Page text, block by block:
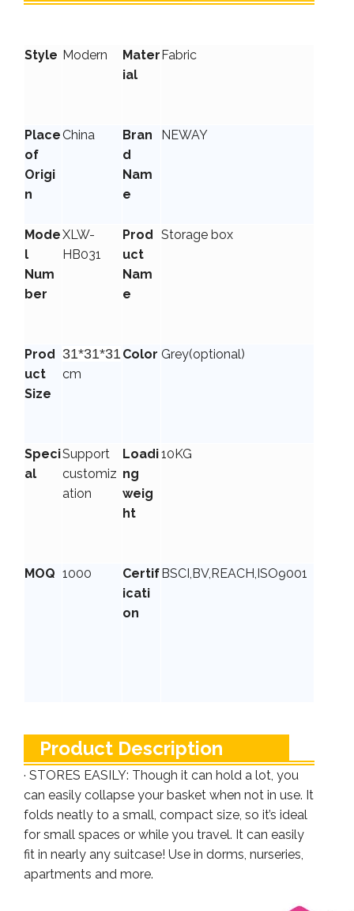
Style Modern
Mater
ial
Fabric
Place
of
Origi
n
China
Bran
d
Nam
e
NEWAY
Mode
l
Num
ber
XLW-
HB031
Prod
uct
Nam
e
Storage box
Prod
uct
Size
31*31*31
cm
Color Grey(optional)
Speci
al
Support
customiz
ation
Loadi
ng
weig
ht
10KG
MOQ 1000
Certif
icati
on
BSCI,BV,REACH,ISO9001
Product Description
· STORES EASILY: Though it can hold a lot, you
can easily collapse your basket when not in use. It
folds neatly to a small, compact size, so it’s ideal
for small spaces or while you travel. It can easily
fit in nearly any suitcase! Use in dorms, nurseries,
apartments and more.